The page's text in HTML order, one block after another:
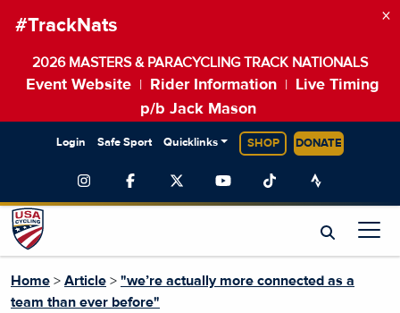
#TrackNats
2026 MASTERS & PARACYCLING TRACK NATIONALS
Event Website Rider Information
Live Timing
p/b Jack Mason
×
Login Safe Sport Quicklinks SHOP DONATE
Home > Article > "we’re actually more connected as a
team than ever before"